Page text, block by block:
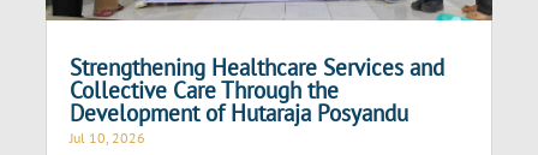
Strengthening Healthcare Services and
Collective Care Through the
Development of Hutaraja Posyandu
Jul 10, 2026